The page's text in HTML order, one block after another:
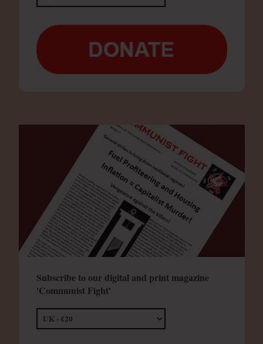
Subscribe to our digital and print magazine
'Communist Fight'